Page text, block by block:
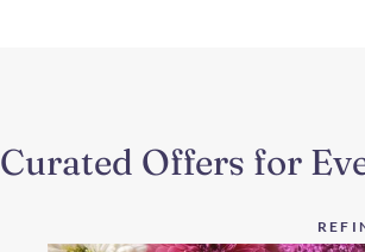
Curated Offers for